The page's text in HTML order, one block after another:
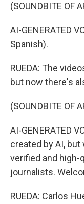
(SOUNDBITE OF
AI-GENERATED
Spanish).
RUEDA: The
but now there's
(SOUNDBITE OF
AI-GENERATED
created by AI,
verified and
journalists.
RUEDA: Carlos